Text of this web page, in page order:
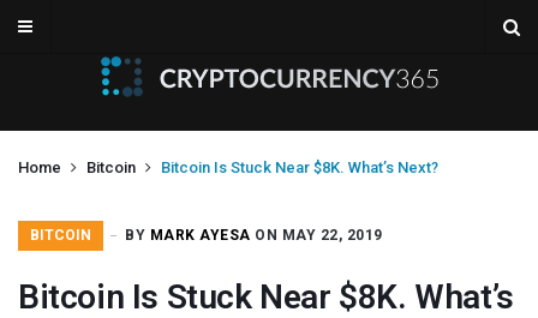
Home Bitcoin Bitcoin Is Stuck Near $8K. What’s Next?
BITCOIN BY MARK AYESA ON MAY 22, 2019
Bitcoin Is Stuck Near $8K. What’s